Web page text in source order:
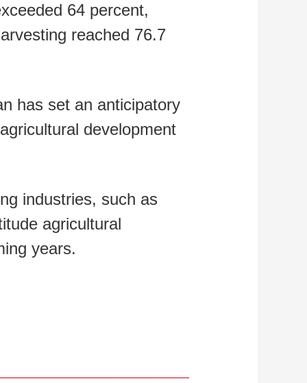
64 percent,
reached 76.7
has set an anticipatory
development
industries, such as
agricultural
years.